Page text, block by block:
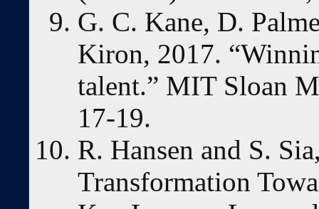
G. C. Kane, D.
Kiron, 2017.
talent.” MIT Sloan
17-19.
R. Hansen and S.
Transformation